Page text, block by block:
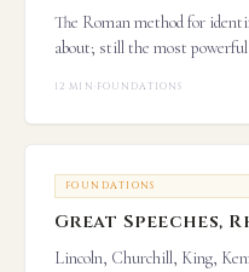
The Roman method for
about; still the most
12 MIN·FOUNDATIONS
FOUNDATIONS
Great Speeches,
Lincoln, Churchill, King,